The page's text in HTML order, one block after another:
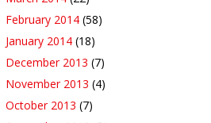
February 2014 (58)
January 2014 (18)
December 2013 (7)
November 2013 (4)
October 2013 (7)